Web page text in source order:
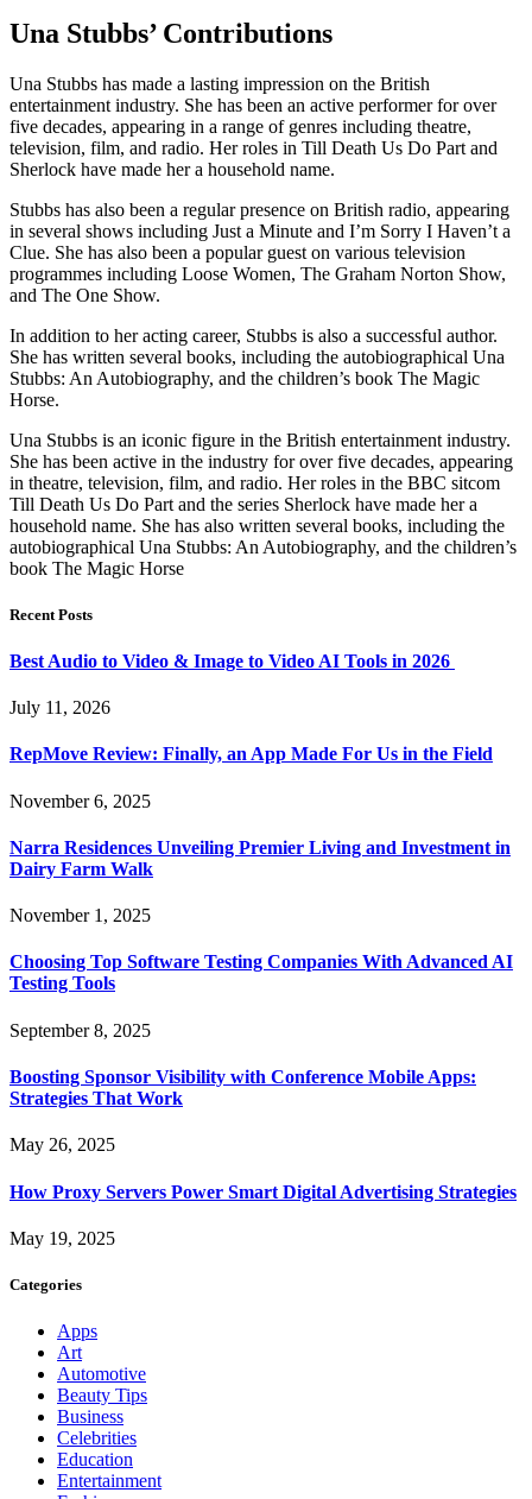
Una Stubbs’ Contributions
Una Stubbs has made a lasting impression on the British
entertainment industry. She has been an active performer for over
five decades, appearing in a range of genres including theatre,
television, film, and radio. Her roles in Till Death Us Do Part and
Sherlock have made her a household name.
Stubbs has also been a regular presence on British radio, appearing
in several shows including Just a Minute and I’m Sorry I Haven’t a
Clue. She has also been a popular guest on various television
programmes including Loose Women, The Graham Norton Show,
and The One Show.
In addition to her acting career, Stubbs is also a successful author.
She has written several books, including the autobiographical Una
Stubbs: An Autobiography, and the children’s book The Magic
Horse.
Una Stubbs is an iconic figure in the British entertainment industry.
She has been active in the industry for over five decades, appearing
in theatre, television, film, and radio. Her roles in the BBC sitcom
Till Death Us Do Part and the series Sherlock have made her a
household name. She has also written several books, including the
autobiographical Una Stubbs: An Autobiography, and the children’s
book The Magic Horse
Recent Posts
Best Audio to Video & Image to Video AI Tools in 2026
July 11, 2026
RepMove Review: Finally, an App Made For Us in the Field
November 6, 2025
Narra Residences Unveiling Premier Living and Investment in
Dairy Farm Walk
November 1, 2025
Choosing Top Software Testing Companies With Advanced AI
Testing Tools
September 8, 2025
Boosting Sponsor Visibility with Conference Mobile Apps:
Strategies That Work
May 26, 2025
How Proxy Servers Power Smart Digital Advertising Strategies
May 19, 2025
Categories
Apps
Art
Automotive
Beauty Tips
Business
Celebrities
Education
Entertainment